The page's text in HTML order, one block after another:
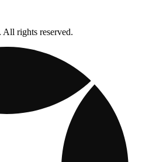
rights reserved.